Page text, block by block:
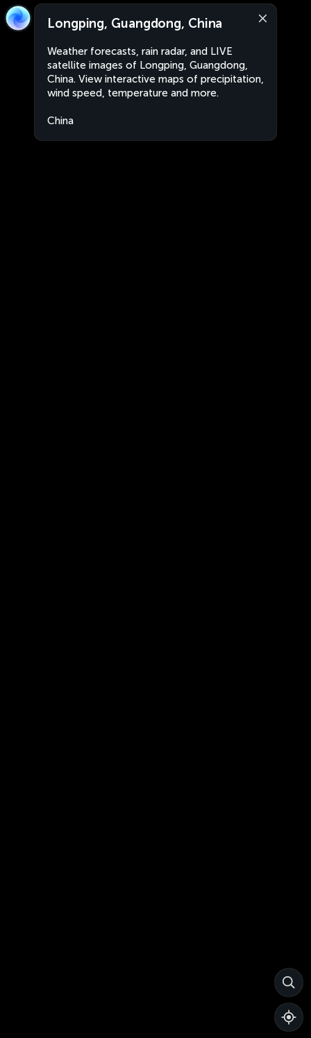
Longping, Guangdong, China
Weather forecasts, rain radar, and LIVE
satellite images of Longping, Guangdong,
China. View interactive maps of precipitation,
wind speed, temperature and more.
China